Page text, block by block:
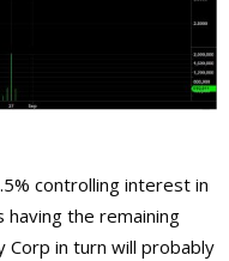
controlling interest in
the remaining
in turn will probably